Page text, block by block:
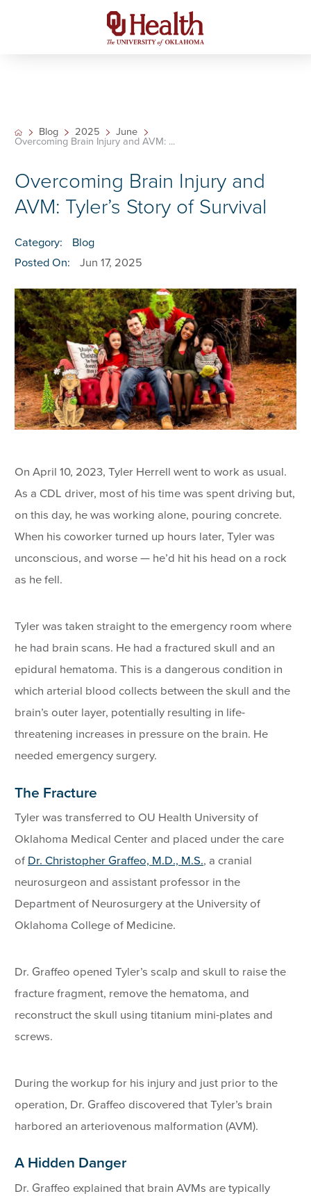
Blog 2025
June
Overcoming Brain Injury and AVM: ...
Overcoming Brain Injury and
AVM: Tyler’s Story of Survival
Category:
Blog
Posted On:
Jun 17, 2025
On April 10, 2023, Tyler Herrell went to work as usual.
As a CDL driver, most of his time was spent driving but,
on this day, he was working alone, pouring concrete.
When his coworker turned up hours later, Tyler was
unconscious, and worse — he’d hit his head on a rock
as he fell.
Tyler was taken straight to the emergency room where
he had brain scans. He had a fractured skull and an
epidural hematoma. This is a dangerous condition in
which arterial blood collects between the skull and the
brain’s outer layer, potentially resulting in life-
threatening increases in pressure on the brain. He
needed emergency surgery.
The Fracture
Tyler was transferred to OU Health University of
Oklahoma Medical Center and placed under the care
of Dr. Christopher Graffeo, M.D., M.S., a cranial
neurosurgeon and assistant professor in the
Department of Neurosurgery at the University of
Oklahoma College of Medicine.
Dr. Graffeo opened Tyler’s scalp and skull to raise the
fracture fragment, remove the hematoma, and
reconstruct the skull using titanium mini-plates and
screws.
During the workup for his injury and just prior to the
operation, Dr. Graffeo discovered that Tyler’s brain
harbored an arteriovenous malformation (AVM).
A Hidden Danger
Dr. Graffeo explained that brain AVMs are typically